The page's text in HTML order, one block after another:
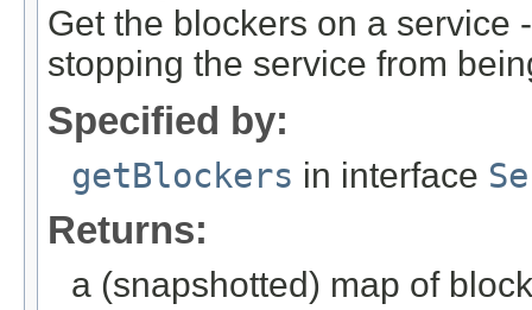
Get the blockers on a service
stopping the service from
Specified by:
getBlockers in interface
Returns:
a (snapshotted) map of